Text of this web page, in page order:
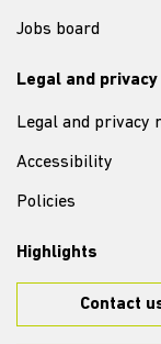
Jobs board
Legal and privacy
Legal and privacy
Accessibility
Policies
Highlights
Contact